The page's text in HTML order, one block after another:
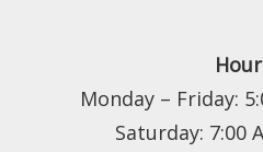
Monday – Friday:
Saturday: 7:00